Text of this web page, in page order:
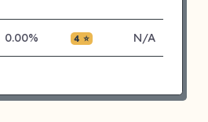
0.00% 4 ⭐ N/A